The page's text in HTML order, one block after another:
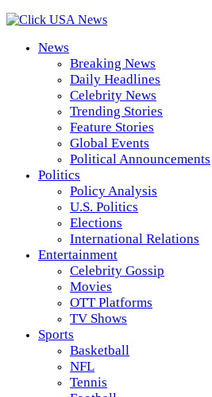
News
Breaking News
Daily Headlines
Celebrity News
Trending Stories
Feature Stories
Global Events
Political Announcements
Politics
Policy Analysis
U.S. Politics
Elections
International Relations
Entertainment
Celebrity Gossip
Movies
OTT Platforms
TV Shows
Sports
Basketball
NFL
Tennis